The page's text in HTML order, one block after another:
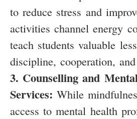
to reduce stress and
activities channel energy
teach students valuable
discipline, cooperation, and
3. Counselling and
Services: While
access to mental health